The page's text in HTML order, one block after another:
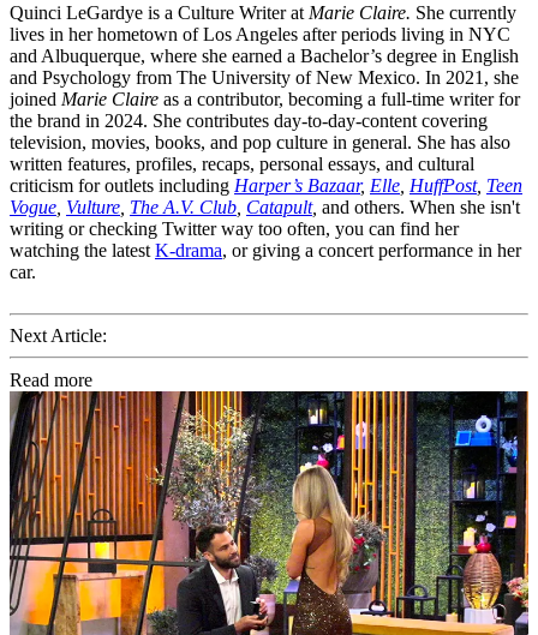
Quinci LeGardye is a Culture Writer at Marie Claire. She currently
lives in her hometown of Los Angeles after periods living in NYC
and Albuquerque, where she earned a Bachelor’s degree in English
and Psychology from The University of New Mexico. In 2021, she
joined Marie Claire as a contributor, becoming a full-time writer for
the brand in 2024. She contributes day-to-day-content covering
television, movies, books, and pop culture in general. She has also
written features, profiles, recaps, personal essays, and cultural
criticism for outlets including Harper’s Bazaar, Elle HuffPost, Teen
Vogue Vulture The A.V. Club Catapult, and others. When she isn't
writing or checking Twitter way too often, you can find her
watching the latest K-drama, or giving a concert performance in her
car.
Next Article:
Read more